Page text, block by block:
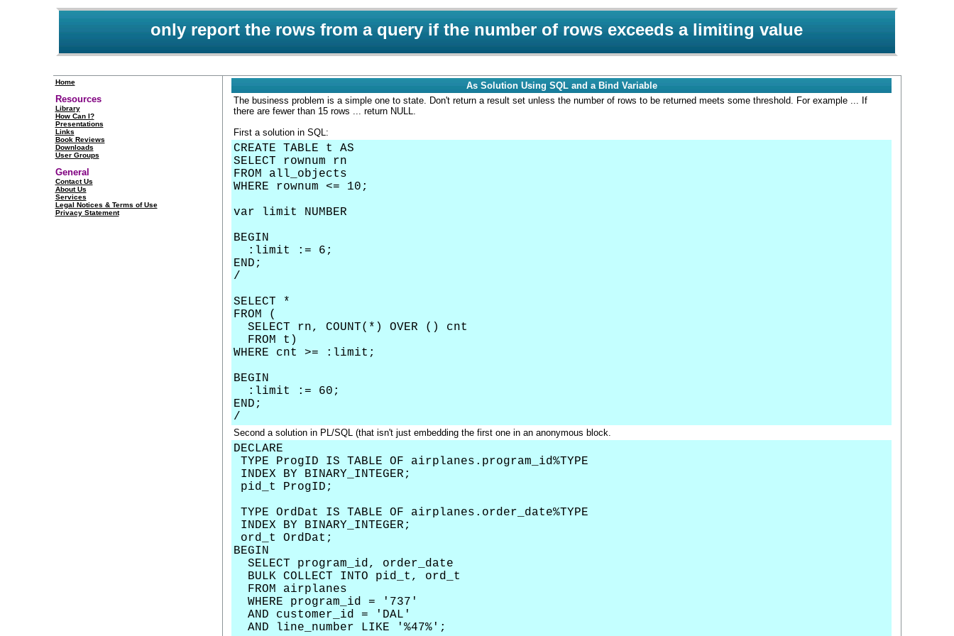
only report the rows from a query if the number of rows exceeds a limiting value
Home
Resources
Library
How Can I?
Presentations
Links
Book Reviews
Downloads
User Groups
General
Contact Us
About Us
Services
Legal Notices & Terms of Use
Privacy Statement
As Solution Using SQL and a Bind Variable
The business problem is a simple one to state. Don't return a result set unless the number of rows to be returned meets some threshold. For example ... If
there are fewer than 15 rows ... return NULL.
First a solution in SQL:
CREATE TABLE t AS
SELECT rownum rn
FROM all_objects
WHERE rownum <= 10;
var limit NUMBER
BEGIN
:limit := 6;
END;
/
SELECT *
FROM (
SELECT rn, COUNT(*) OVER () cnt
FROM t)
WHERE cnt >= :limit;
BEGIN
:limit := 60;
END;
/
Second a solution in PL/SQL (that isn't just embedding the first one in an anonymous block.
DECLARE
TYPE ProgID IS TABLE OF airplanes.program_id%TYPE
INDEX BY BINARY_INTEGER;
pid_t ProgID;
TYPE OrdDat IS TABLE OF airplanes.order_date%TYPE
INDEX BY BINARY_INTEGER;
ord_t OrdDat;
BEGIN
SELECT program_id, order_date
BULK COLLECT INTO pid_t, ord_t
FROM airplanes
WHERE program_id = '737'
AND customer_id = 'DAL'
AND line_number LIKE '%47%';